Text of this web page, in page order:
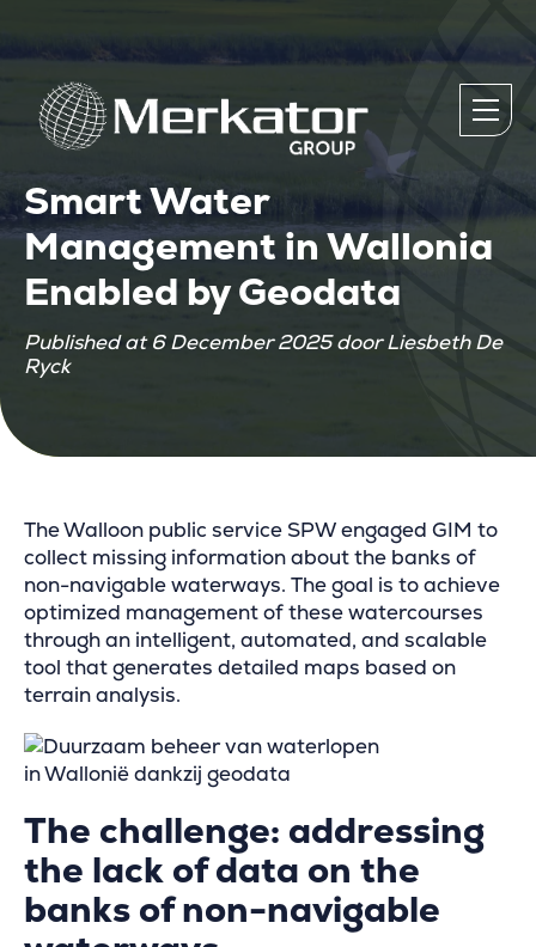
Smart Water
Management in Wallonia
Enabled by Geodata
Published at 6 December 2025 door Liesbeth De
Ryck
The Walloon public service SPW engaged GIM to
collect missing information about the banks of
non-navigable waterways. The goal is to achieve
optimized management of these watercourses
through an intelligent, automated, and scalable
tool that generates detailed maps based on
terrain analysis.
The challenge: addressing
the lack of data on the
banks of non-navigable